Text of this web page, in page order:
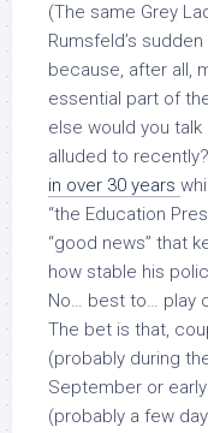
(The same Grey
Rumsfeld’s
because, after all,
essential part of
else would you talk
alluded to
in over 30 years
“the Education
“good news” that
how stable his
No… best to… play
The bet is that,
(probably during
September or
(probably a few